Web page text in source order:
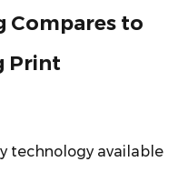
Compares to
Print
technology available